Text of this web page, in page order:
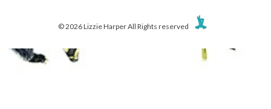
© 2026 Lizzie Harper All Rights reserved